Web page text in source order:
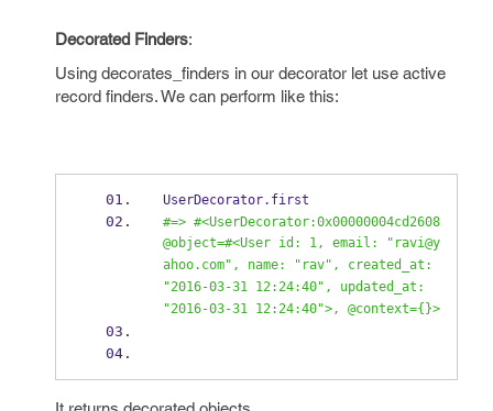
Decorated Finders:
Using decorates_finders in our decorator let use active
record finders. We can perform like this:
UserDecorator. first
#=> #<UserDecorator:0x00000004cd2608
@object=#<User id: 1, email: "ravi@y
ahoo.com", name: "rav", created_at:
"2016-03-31 12:24:40", updated_at:
"2016-03-31 12:24:40">, @context={}>